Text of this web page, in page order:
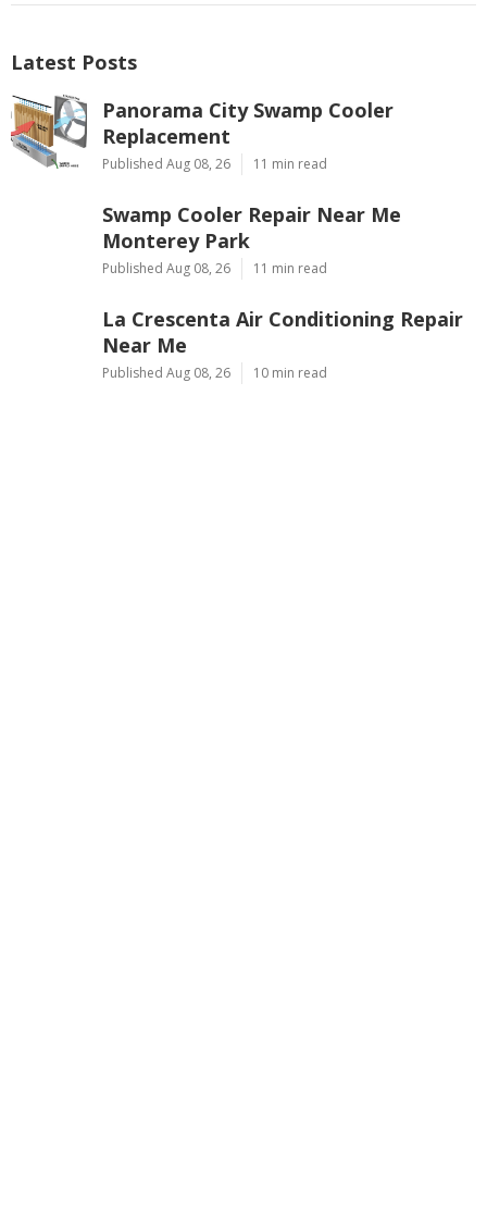
Latest Posts
Panorama City Swamp Cooler
Replacement
Published Aug 08, 26 11 min read
Swamp Cooler Repair Near Me
Monterey Park
Published Aug 08, 26 11 min read
La Crescenta Air Conditioning Repair
Near Me
Published Aug 08, 26 10 min read